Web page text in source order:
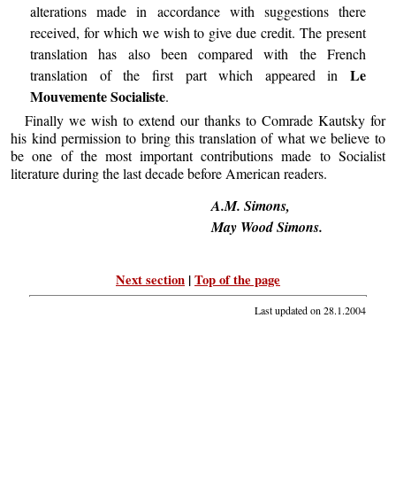
alterations made in accordance with suggestions there
received, for which we wish to give due credit. The present
translation has also been compared with the French
translation of the first part which appeared inLe
Mouvemente Socialiste.
Finally we wish to extend our thanks to Comrade Kautsky for
his kind permission to bring this translation of what we believe to
be one of the most important contributions made to Socialist
literature during the last decade before American readers.
A.M. Simons,
May Wood Simons.
Next section |Top of the page
Last updated on28.1.2004